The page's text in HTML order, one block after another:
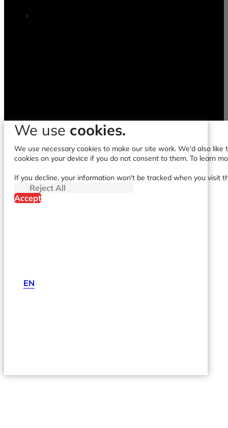
EN
We use cookies.
We use necessary cookies to make our site work. We'd also
cookies on your device if you do not consent to them. To learn
If you decline, your information won't be tracked when you visit
Reject All
Accept